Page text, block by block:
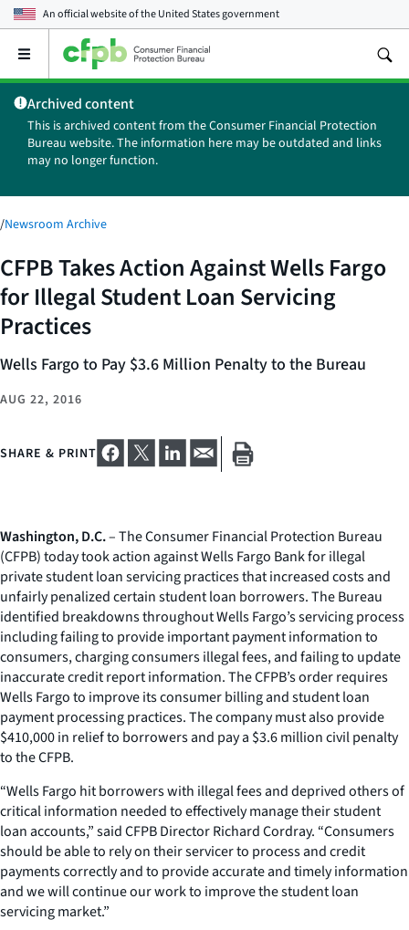
An official website of theUnited States government
Open
main
menu
Archived content
This is archived content from the Consumer Financial Protection
Bureau website. The information here may be outdated and links
may no longer function.
/Newsroom Archive
CFPB Takes Action Against Wells Fargo
for Illegal Student Loan Servicing
Practices
Wells Fargo to Pay $3.6 Million Penalty to the Bureau
AUG 22, 2016
SHARE & PRINT
Washington, D.C.– The Consumer Financial Protection Bureau
(CFPB) today took action against Wells Fargo Bank for illegal
private student loan servicing practices that increased costs and
unfairly penalized certain student loan borrowers. The Bureau
identified breakdowns throughout Wells Fargo’s servicing process
including failing to provide important payment information to
consumers, charging consumers illegal fees, and failing to update
inaccurate credit report information. The CFPB’s order requires
Wells Fargo to improve its consumer billing and student loan
payment processing practices. The company must also provide
$410,000 in relief to borrowers and pay a $3.6 million civil penalty
to the CFPB.
“Wells Fargo hit borrowers with illegal fees and deprived others of
critical information needed to effectively manage their student
loan accounts,” said CFPB Director Richard Cordray. “Consumers
should be able to rely on their servicer to process and credit
payments correctly and to provide accurate and timely information
and we will continue our work to improve the student loan
servicing market.”